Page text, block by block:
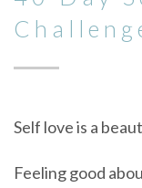
Self love is a
Feeling good